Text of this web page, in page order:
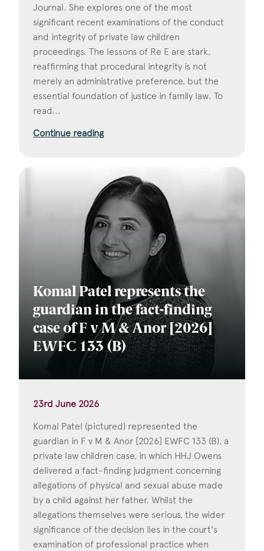
Journal. She explores one of the most
significant recent examinations of the conduct
and integrity of private law children
proceedings. The lessons of Re E are stark,
reaffirming that procedural integrity is not
merely an administrative preference, but the
essential foundation of justice in family law. To
read...
Continue reading
Komal Patel represents the
guardian in the fact-finding
case of F v M & Anor [2026]
EWFC 133 (B)
23rd June 2026
Komal Patel (pictured) represented the
guardian in F v M & Anor [2026] EWFC 133 (B), a
private law children case, in which HHJ Owens
delivered a fact-finding judgment concerning
allegations of physical and sexual abuse made
by a child against her father. Whilst the
allegations themselves were serious, the wider
significance of the decision lies in the court's
examination of professional practice when